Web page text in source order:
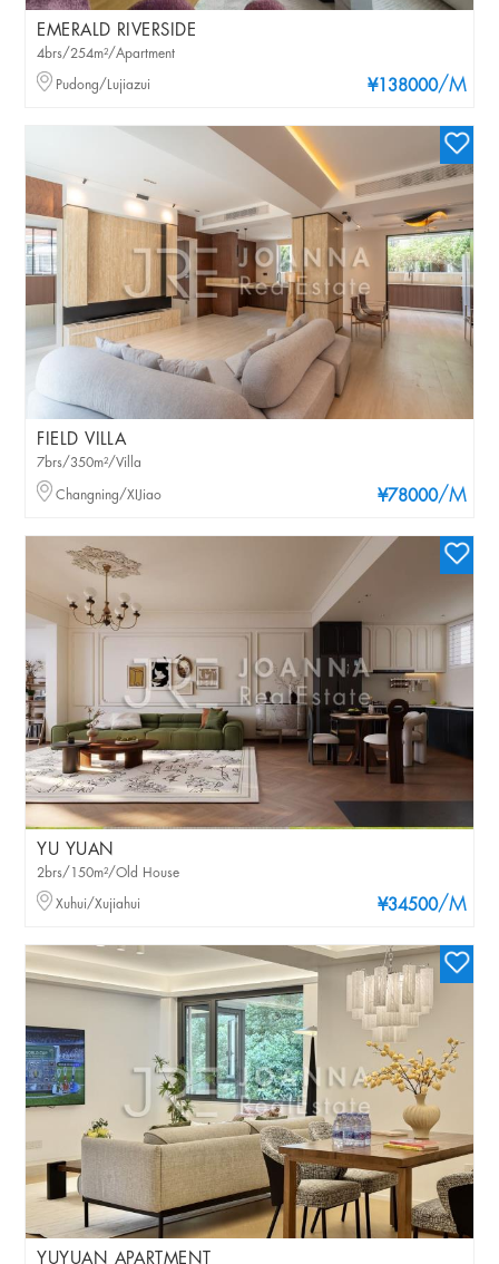
EMERALD RIVERSIDE
¥138000/M
4brs/254m²/Apartment
Pudong/Lujiazui
FIELD VILLA
¥78000/M
7brs/350m²/Villa
Changning/XIJiao
YU YUAN
¥34500/M
2brs/150m²/Old House
Xuhui/Xujiahui
YUYUAN APARTMENT